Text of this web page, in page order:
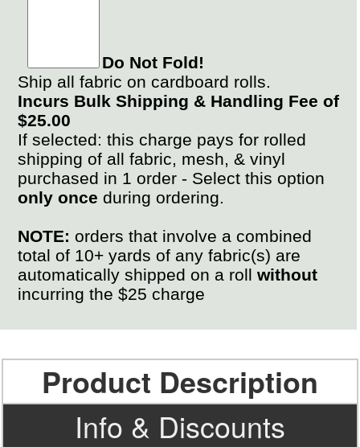
Do Not Fold!
Ship all fabric on cardboard rolls.
Incurs Bulk Shipping & Handling Fee of
$25.00
If selected: this charge pays for rolled
shipping of all fabric, mesh, & vinyl
purchased in 1 order - Select this option
only once during ordering.
NOTE: orders that involve a combined
total of 10+ yards of any fabric(s) are
automatically shipped on a rollwithout
incurring the $25 charge
Product Description
Info & Discounts